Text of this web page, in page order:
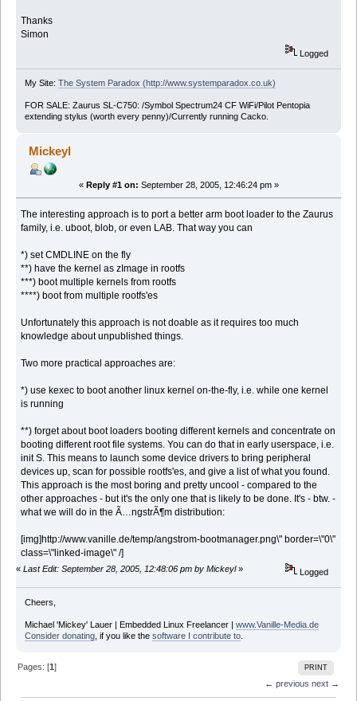
Thanks
Simon
Logged
My Site: The System Paradox (http://www.systemparadox.co.uk)
FOR SALE: Zaurus SL-C750: /Symbol Spectrum24 CF WiFi/Pilot Pentopia
extending stylus (worth every penny)/Currently running Cacko.
Mickeyl
« Reply #1 on: September 28, 2005, 12:46:24 pm »
The interesting approach is to port a better arm boot loader to the Zaurus
family, i.e. uboot, blob, or even LAB. That way you can
*) set CMDLINE on the fly
**) have the kernel as zImage in rootfs
***) boot multiple kernels from rootfs
****) boot from multiple rootfs'es
Unfortunately this approach is not doable as it requires too much
knowledge about unpublished things.
Two more practical approaches are:
*) use kexec to boot another linux kernel on-the-fly, i.e. while one kernel
is running
**) forget about boot loaders booting different kernels and concentrate on
booting different root file systems. You can do that in early userspace, i.e.
init S. This means to launch some device drivers to bring peripheral
devices up, scan for possible rootfs'es, and give a list of what you found.
This approach is the most boring and pretty uncool - compared to the
other approaches - but it's the only one that is likely to be done. It's - btw. -
what we will do in the Ã…ngstrÃ¶m distribution:
[img]http://www.vanille.de/temp/angstrom-bootmanager.png\" border=\"0\"
class=\"linked-image\" /]
« Last Edit: September 28, 2005, 12:48:06 pm by Mickeyl» Logged
Cheers,
Michael 'Mickey' Lauer | Embedded Linux Freelancer | www.Vanille-Media.de
Consider donating, if you like the software I contribute to.
PRINT
Pages: [1]
← previous next →